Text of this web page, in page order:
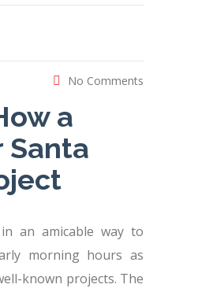
No Comments
a
Santa
an amicable way to
morning hours as
known projects. The